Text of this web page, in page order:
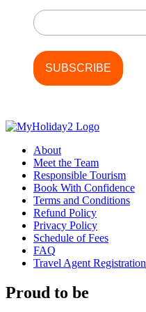
About
Meet the Team
Responsible Tourism
Book With Confidence
Terms and Conditions
Refund Policy
Privacy Policy
Schedule of Fees
FAQ
Travel Agent Registration
Proud to be